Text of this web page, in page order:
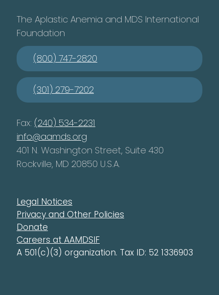
The Aplastic Anemia and MDS International
Foundation
(800) 747-2820
(301) 279-7202
Fax: (240) 534-2231
info@aamds.org
401 N. Washington Street, Suite 430
Rockville, MD 20850 U.S.A.
Legal Notices
Privacy and Other Policies
Donate
Careers at AAMDSIF
A 501(c)(3) organization. Tax ID: 52 1336903